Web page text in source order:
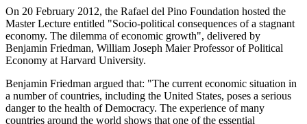
On 20 February 2012, the Rafael del Pino Foundation hosted the
Master Lecture entitled "Socio-political consequences of a stagnant
economy. The dilemma of economic growth", delivered by
Benjamin Friedman, William Joseph Maier Professor of Political
Economy at Harvard University.
Benjamin Friedman argued that: "The current economic situation in
a number of countries, including the United States, poses a serious
danger to the health of Democracy. The experience of many
countries around the world shows that one of the essential